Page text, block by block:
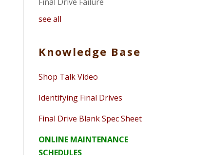
see all
Knowledge Base
Shop Talk Video
Identifying Final Drives
Final Drive Blank Spec Sheet
ONLINE MAINTENANCE
SCHEDULES